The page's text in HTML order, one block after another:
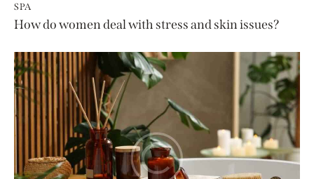
SPA
How do women deal with stress and skin issues?